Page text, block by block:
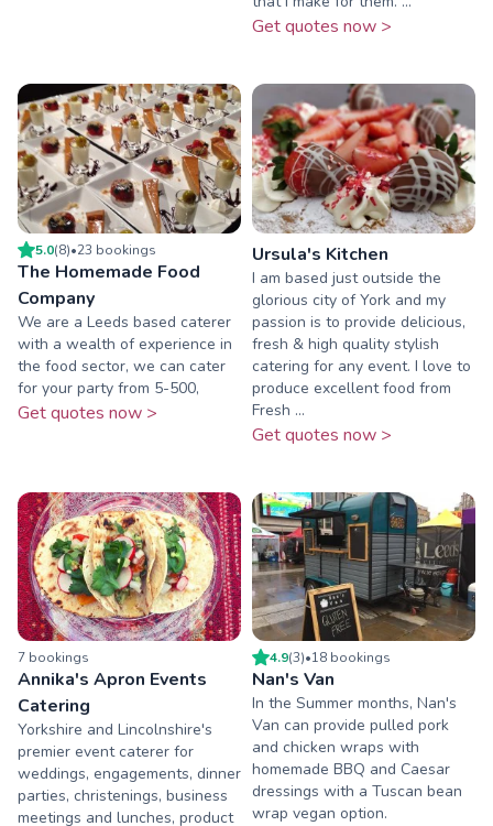
Get quotes now >
5.0(8)•23 bookings
The Homemade Food
Company
We are a Leeds based caterer
with a wealth of experience in
the food sector, we can cater
for your party from 5-500,
Get quotes now >
Ursula's Kitchen
I am based just outside the
glorious city of York and my
passion is to provide delicious,
fresh & high quality stylish
catering for any event. I love to
produce excellent food from
Fresh ...
Get quotes now >
7 bookings
Annika's Apron Events
Catering
Yorkshire and Lincolnshire's
premier event caterer for
weddings, engagements, dinner
parties, christenings, business
meetings and lunches, product
4.9(3)•18 bookings
Nan's Van
In the Summer months, Nan's
Van can provide pulled pork
and chicken wraps with
homemade BBQ and Caesar
dressings with a Tuscan bean
wrap vegan option.